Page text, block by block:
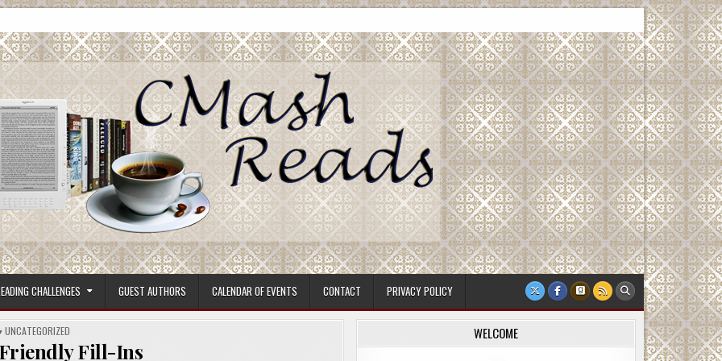
CHALLENGES GUEST AUTHORS CALENDAR OF EVENTS CONTACT PRIVACY POLICY
POSTED
IN
UNCATEGORIZED
Fill-Ins
WELCOME